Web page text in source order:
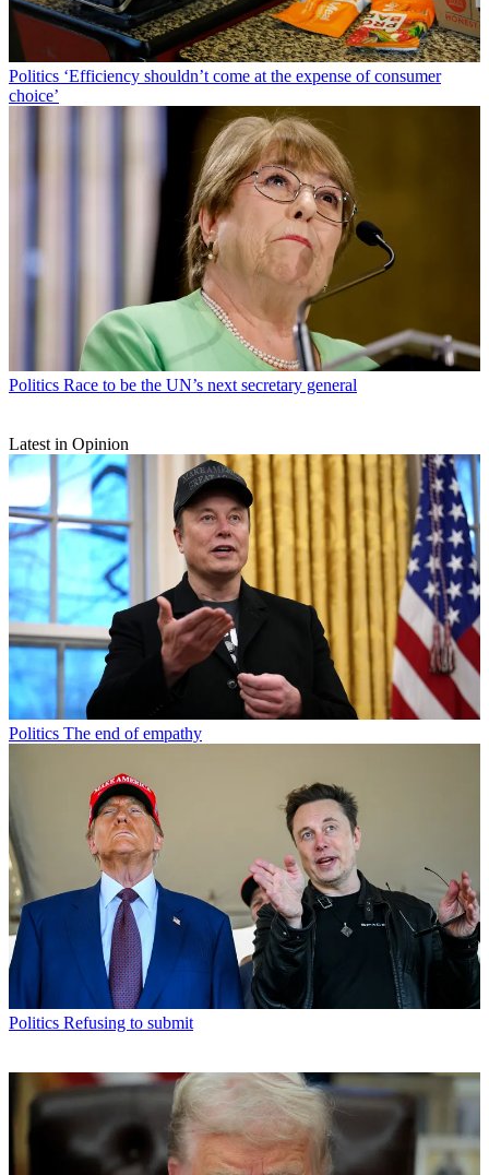
Politics ‘Efficiency shouldn’t come at the expense of consumer
choice’
Politics Race to be the UN’s next secretary general
Latest in Opinion
Politics The end of empathy
Politics Refusing to submit